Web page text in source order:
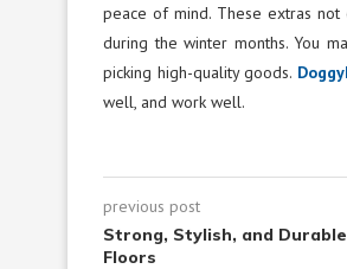
peace of mind. These extras
during the winter months. You
picking high-quality goods.
well, and work well.
previous post
Strong, Stylish, and
Floors